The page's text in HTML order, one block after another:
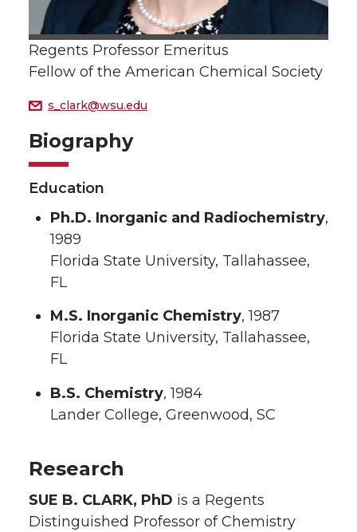
Regents Professor Emeritus
Fellow of the American Chemical Society
s_clark@wsu.edu
Biography
Education
Ph.D. Inorganic and Radiochemistry,
1989
Florida State University, Tallahassee,
FL
M.S. Inorganic Chemistry, 1987
Florida State University, Tallahassee,
FL
B.S. Chemistry, 1984
Lander College, Greenwood, SC
Research
SUE B. CLARK, PhD is a Regents
Distinguished Professor of Chemistry